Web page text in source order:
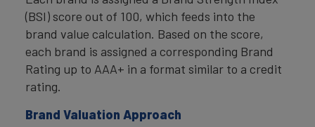
(BSI) score out of 100, which feeds into the
brand value calculation. Based on the score,
each brand is assigned a corresponding Brand
Rating up to AAA+ in a format similar to a credit
rating.
Brand Valuation Approach